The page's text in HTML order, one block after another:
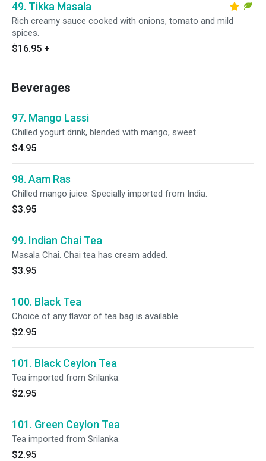
49. Tikka Masala
Rich creamy sauce cooked with onions, tomato and mild
spices.
$16.95 +
Beverages
97. Mango Lassi
Chilled yogurt drink, blended with mango, sweet.
$4.95
98. Aam Ras
Chilled mango juice. Specially imported from India.
$3.95
99. Indian Chai Tea
Masala Chai. Chai tea has cream added.
$3.95
100. Black Tea
Choice of any flavor of tea bag is available.
$2.95
101. Black Ceylon Tea
Tea imported from Srilanka.
$2.95
101. Green Ceylon Tea
Tea imported from Srilanka.
$2.95